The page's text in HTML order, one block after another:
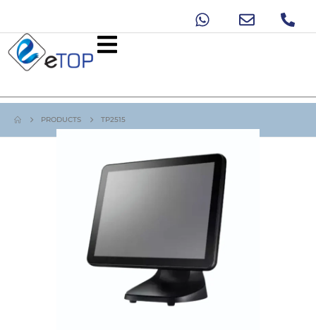
PRODUCTS TP2515